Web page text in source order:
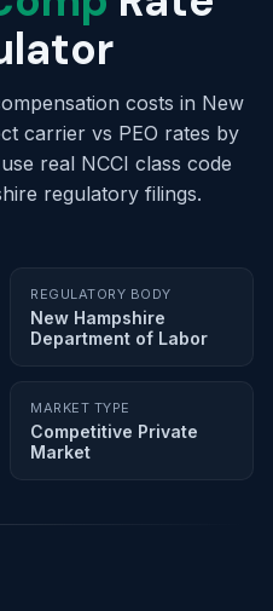
costs in New
carrier vs PEO rates by
real NCCI class code
regulatory filings.
REGULATORY BODY
New Hampshire
Department of Labor
MARKET TYPE
Competitive Private
Market